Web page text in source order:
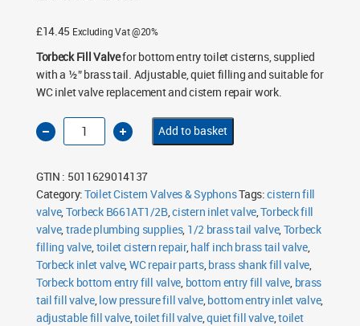
£14.45 Excluding Vat @20%
Torbeck Fill Valvefor bottom entry toilet cisterns, supplied
with a ½” brass tail. Adjustable, quiet filling and suitable for
WC inlet valve replacement and cistern repair work.
Torbeck
B661AT1/2B
Bottom
Valve
½"
Brass
Tail
quantity
Add to basket
GTIN : 5011629014137
Category:Toilet Cistern Valves & SyphonsTags:cistern fill
valve, Torbeck B661AT1/2B,cistern inlet valve,Torbeck fill
valve, trade plumbing supplies, 1/2 brass tail valve, Torbeck
filling valve toilet cistern repair, half inch brass tail valve,
Torbeck inlet valve, WC repair parts, brass shank fill valve
Torbeck bottom entry fill valve bottom entry fill valve brass
tail fill valve, low pressure fill valve, bottom entry inlet valve,
adjustable fill valve,toilet fill valve,quiet fill valve,toilet